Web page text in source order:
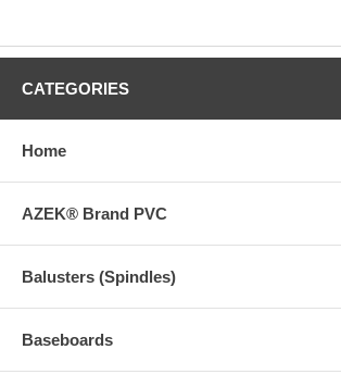
CATEGORIES
Home
AZEK® Brand PVC
Balusters (Spindles)
Baseboards